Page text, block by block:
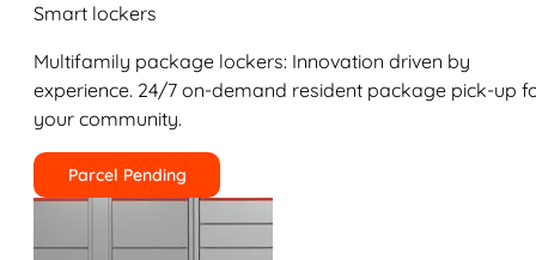
Smart lockers
Multifamily package lockers: Innovation driven by
experience. 24/7 on-demand resident package pick-up
your community.
Parcel Pending